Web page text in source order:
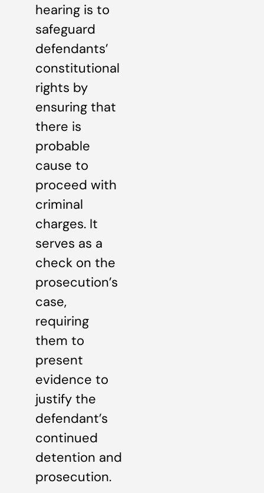
hearing is to
safeguard
defendants’
constitutional
rights by
ensuring that
there is
probable
cause to
proceed with
criminal
charges. It
serves as a
check on the
prosecution’s
case,
requiring
them to
present
evidence to
justify the
defendant’s
continued
detention and
prosecution.